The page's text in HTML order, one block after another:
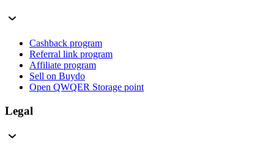
Cashback program
Referral link program
Affiliate program
Sell on Buydo
Open QWQER Storage point
Legal